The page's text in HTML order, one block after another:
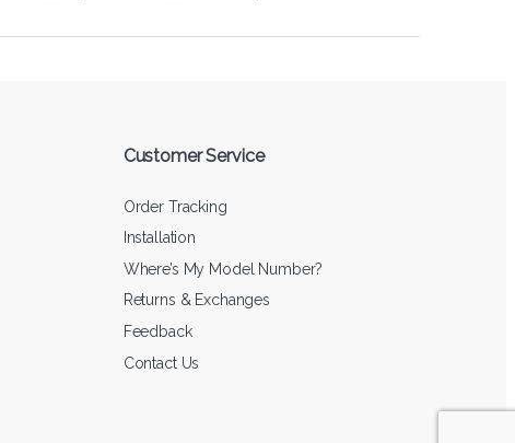
Customer Service
Order Tracking
Installation
Where’s My Model Number?
Returns & Exchanges
Feedback
Contact Us